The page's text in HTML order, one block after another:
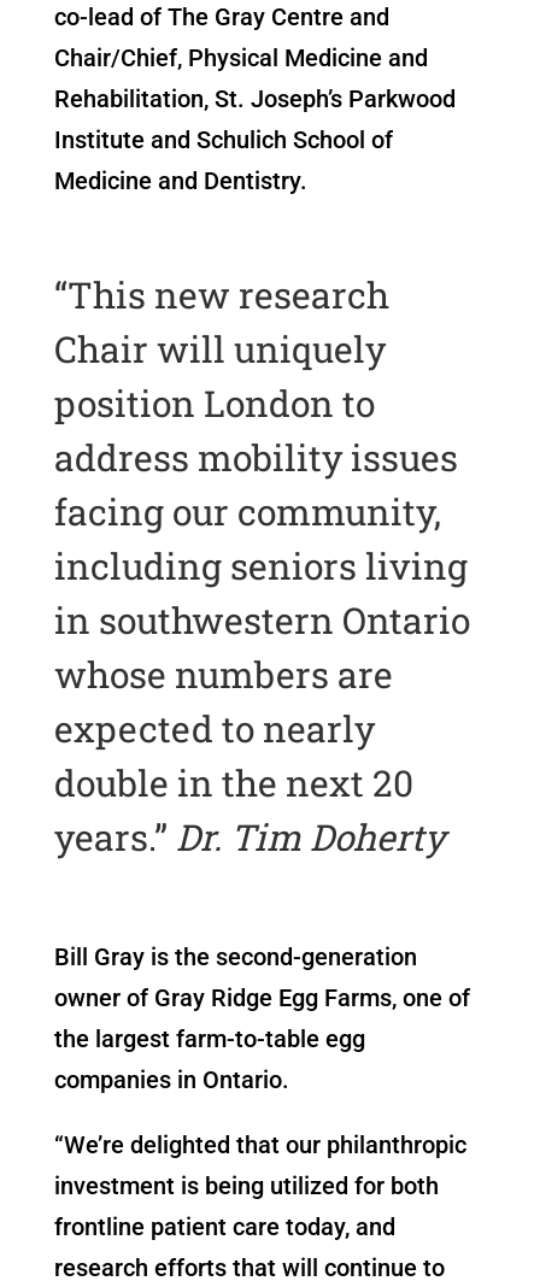
co-lead of The Gray Centre and
Chair/Chief, Physical Medicine and
Rehabilitation, St. Joseph’s Parkwood
Institute and Schulich School of
Medicine and Dentistry.
“This new research
Chair will uniquely
position London to
address mobility issues
facing our community,
including seniors living
in southwestern Ontario
whose numbers are
expected to nearly
double in the next 20
years.” Dr. Tim Doherty
Bill Gray is the second-generation
owner of Gray Ridge Egg Farms, one of
the largest farm-to-table egg
companies in Ontario.
“We’re delighted that our philanthropic
investment is being utilized for both
frontline patient care today, and
research efforts that will continue to